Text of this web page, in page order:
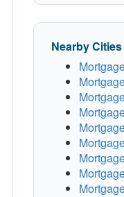
Nearby